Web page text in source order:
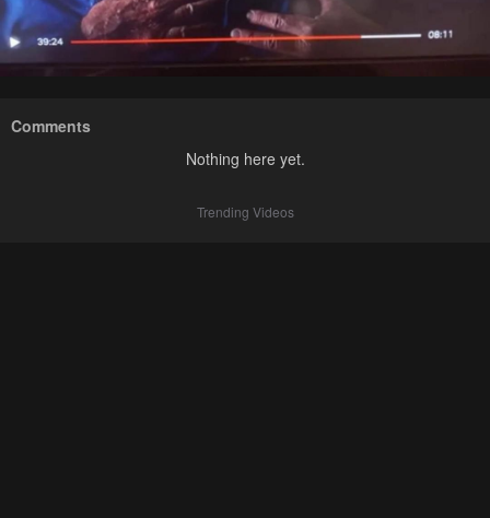
Comments
Nothing here yet.
Trending Videos